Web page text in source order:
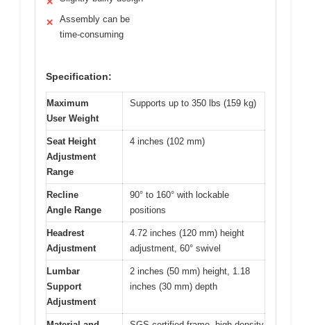
✕
Assembly can be
time-consuming
Specification:
Maximum
User Weight
Supports up to 350 lbs (159 kg)
Seat Height
Adjustment
Range
4 inches (102 mm)
Recline
Angle Range
90° to 160° with lockable
positions
Headrest
Adjustment
4.72 inches (120 mm) height
adjustment, 60° swivel
Lumbar
Support
Adjustment
2 inches (50 mm) height, 1.18
inches (30 mm) depth